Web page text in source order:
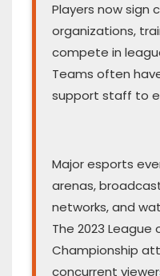
Players now sign
organizations,
compete in
Teams often
support staff to
Major esports
arenas,
networks, and
The 2023 League
Championship
concurrent